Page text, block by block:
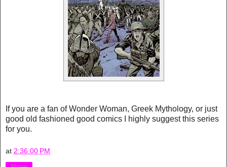
If you are a fan of Wonder Woman, Greek Mythology, or just
good old fashioned good comics I highly suggest this series
for you.
at 2:36:00 PM